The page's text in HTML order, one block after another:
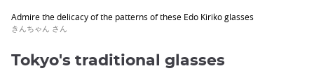
Admire the delicacy of the patterns of these Edo Kiriko glasses
きんちゃん さん
Tokyo's traditional glasses